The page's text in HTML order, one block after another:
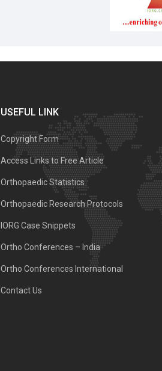
USEFUL LINK
Copyright Form
Access Links to Free Article
Orthopaedic Statistics
Orthopaedic Research Protocols
IORG Case Snippets
Ortho Conferences – India
Ortho Conferences International
Contact Us